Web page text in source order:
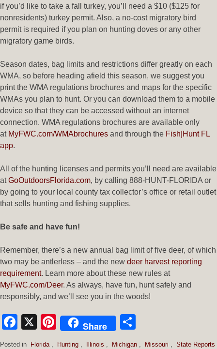
if you’d like to take a fall turkey, you’ll need a $10 ($125 for
nonresidents) turkey permit. Also, a no-cost migratory bird
permit is required if you plan on hunting doves or any other
migratory game birds.
Season dates, bag limits and restrictions differ greatly on each
WMA, so before heading afield this season, we suggest you
print the WMA regulations brochures and maps for the specific
WMAs you plan to hunt. Or you can download them to a mobile
device so that they can be accessed without an internet
connection. WMA regulations brochures are available only
at MyFWC.com/WMAbrochures and through the Fish|Hunt FL
app.
All of the hunting licenses and permits you’ll need are available
atGoOutdoorsFlorida.com, by calling 888-HUNT-FLORIDA or
by going to your local county tax collector’s office or retail outlet
that sells hunting and fishing supplies.
Be safe and have fun!
Remember, there’s a new annual bag limit of five deer, of which
two may be antlerless – and the new deer harvest reporting
requirement. Learn more about these new rules at
MyFWC.com/Deer. As always, have fun, hunt safely and
responsibly, and we’ll see you in the woods!
Facebook
X Pinterest
Share
Posted in Florida , Hunting , Illinois , Michigan , Missouri , State Reports